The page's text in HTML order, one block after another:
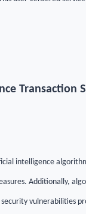
Transaction
intelligence
Additionally,
vulnerabilities